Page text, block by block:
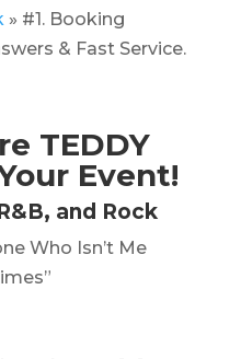
» #1. Booking
& Fast Service.
TEDDY
Event!
and Rock
Who Isn’t Me